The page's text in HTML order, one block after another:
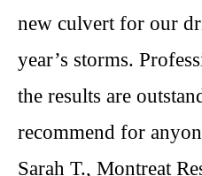
new culvert for our
year’s storms.
the results are
recommend for
Sarah T., Montreat